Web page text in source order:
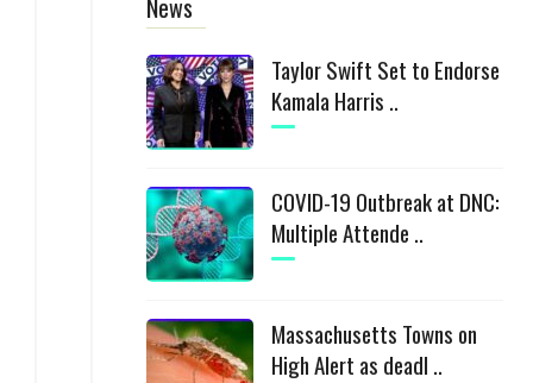
News
Taylor Swift Set to Endorse
Kamala Harris ..
COVID-19 Outbreak at DNC:
Multiple Attende ..
Massachusetts Towns on
High Alert as deadl ..